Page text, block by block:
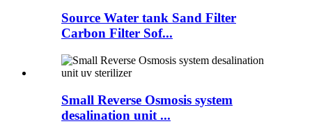
Source Water tank Sand Filter
Carbon Filter Sof...
Small Reverse Osmosis system
desalination unit ...